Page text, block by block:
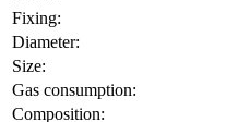
Fixing:
Diameter:
Size:
Gas consumption:
Composition: